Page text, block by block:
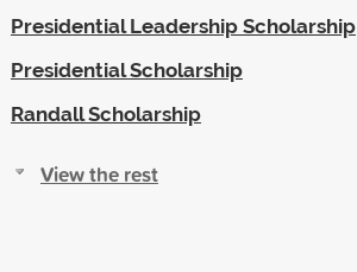
Presidential Leadership Scholarship
Presidential Scholarship
Randall Scholarship
View the rest